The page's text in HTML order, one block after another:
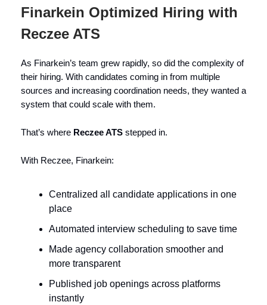
Finarkein Optimized Hiring with
Reczee ATS
As Finarkein’s team grew rapidly, so did the complexity of
their hiring. With candidates coming in from multiple
sources and increasing coordination needs, they wanted a
system that could scale with them.
That’s where Reczee ATS stepped in.
With Reczee, Finarkein:
Centralized all candidate applications in one
place
Automated interview scheduling to save time
Made agency collaboration smoother and
more transparent
Published job openings across platforms
instantly